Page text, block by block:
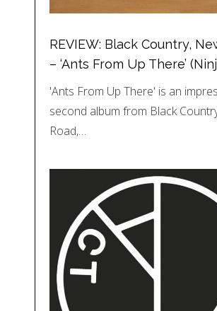
REVIEW: Black Country,
– ‘Ants From Up There’
'Ants From Up There' is an
second album from Black
Road,…